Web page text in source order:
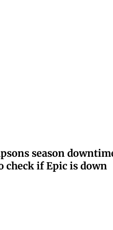
season
check if Epic is down